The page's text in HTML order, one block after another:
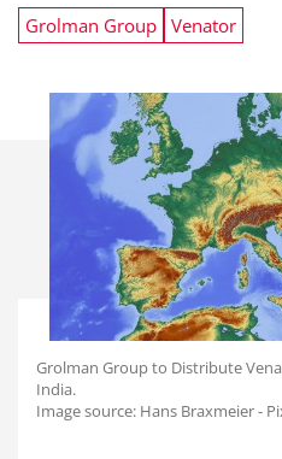
Grolman Group Venator
Grolman Group to Distribute
India.
Image source: Hans Braxmeier -